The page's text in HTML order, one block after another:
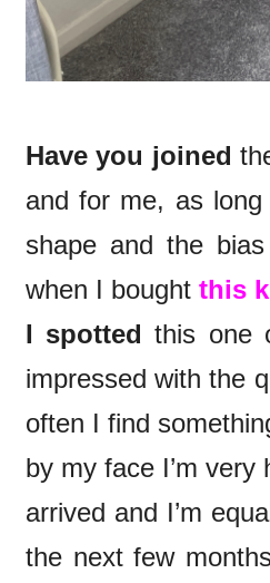
Have you joined
and for me, as
shape and the
when I bought this
I spotted this one
impressed with the
often I find
by my face I’m
arrived and I’m
the next few